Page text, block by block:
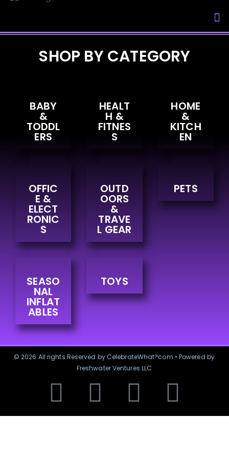
SHOP BY CATEGORY
BABY
&
TODDL
ERS
HEALT
H &
FITNES
S
HOME
&
KITCH
EN
OFFIC
E &
ELECT
RONIC
S
OUTD
OORS
&
TRAVE
L GEAR
PETS
SEASO
NAL
INFLAT
ABLES
TOYS
© 2026 All rights Reserved by CelebrateWhat?com • Powered by
Freshwater Ventures LLC